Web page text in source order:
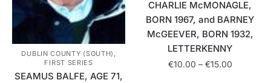
DUBLIN COUNTY (SOUTH),
FIRST SERIES
SEAMUS BALFE, AGE 71,
CHARLIE McMONAGLE,
BORN 1967, and BARNEY
McGEEVER, BORN 1932,
LETTERKENNY
€10.00 – €15.00Price